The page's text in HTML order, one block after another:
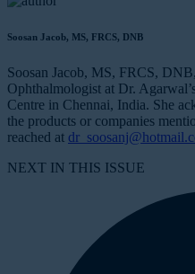
Soosan Jacob, MS, FRCS, DNB
Soosan Jacob, MS, FRCS,
Ophthalmologist at Dr.
Centre in Chennai, India. She
the products or companies
reached at
NEXT IN THIS ISSUE